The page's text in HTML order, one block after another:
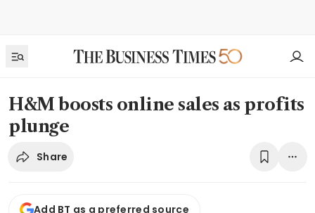
H&M boosts online sales as profits
plunge
Share
Add BT as a preferred source